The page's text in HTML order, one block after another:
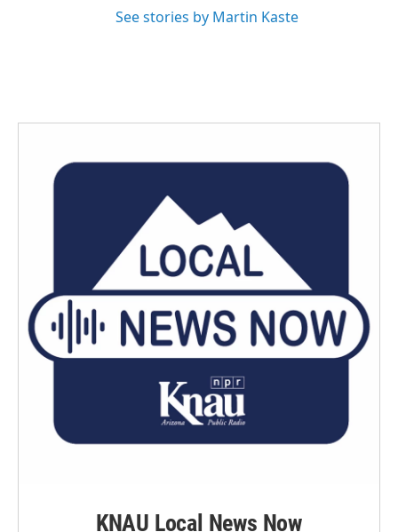
See stories by Martin Kaste
KNAU Local News Now